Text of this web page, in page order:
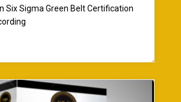
Six Sigma Green Belt Certification